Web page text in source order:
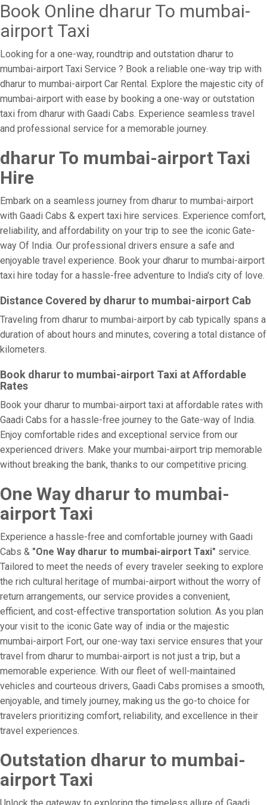
Book Online dharur To mumbai-
airport Taxi
Looking for a one-way, roundtrip and outstation dharur to
mumbai-airport Taxi Service ? Book a reliable one-way trip with
dharur to mumbai-airport Car Rental. Explore the majestic city of
mumbai-airport with ease by booking a one-way or outstation
taxi from dharur with Gaadi Cabs. Experience seamless travel
and professional service for a memorable journey.
dharur To mumbai-airport Taxi
Hire
Embark on a seamless journey from dharur to mumbai-airport
with Gaadi Cabs & expert taxi hire services. Experience comfort,
reliability, and affordability on your trip to see the iconic Gate-
way Of India. Our professional drivers ensure a safe and
enjoyable travel experience. Book your dharur to mumbai-airport
taxi hire today for a hassle-free adventure to India's city of love.
Distance Covered by dharur to mumbai-airport Cab
Traveling from dharur to mumbai-airport by cab typically spans a
duration of about hours and minutes, covering a total distance of
kilometers.
Book dharur to mumbai-airport Taxi at Affordable
Rates
Book your dharur to mumbai-airport taxi at affordable rates with
Gaadi Cabs for a hassle-free journey to the Gate-way of India.
Enjoy comfortable rides and exceptional service from our
experienced drivers. Make your mumbai-airport trip memorable
without breaking the bank, thanks to our competitive pricing.
One Way dharur to mumbai-
airport Taxi
Experience a hassle-free and comfortable journey with Gaadi
Cabs & "One Way dharur to mumbai-airport Taxi" service.
Tailored to meet the needs of every traveler seeking to explore
the rich cultural heritage of mumbai-airport without the worry of
return arrangements, our service provides a convenient,
efficient, and cost-effective transportation solution. As you plan
your visit to the iconic Gate way of india or the majestic
mumbai-airport Fort, our one-way taxi service ensures that your
travel from dharur to mumbai-airport is not just a trip, but a
memorable experience. With our fleet of well-maintained
vehicles and courteous drivers, Gaadi Cabs promises a smooth,
enjoyable, and timely journey, making us the go-to choice for
travelers prioritizing comfort, reliability, and excellence in their
travel experiences.
Outstation dharur to mumbai-
airport Taxi